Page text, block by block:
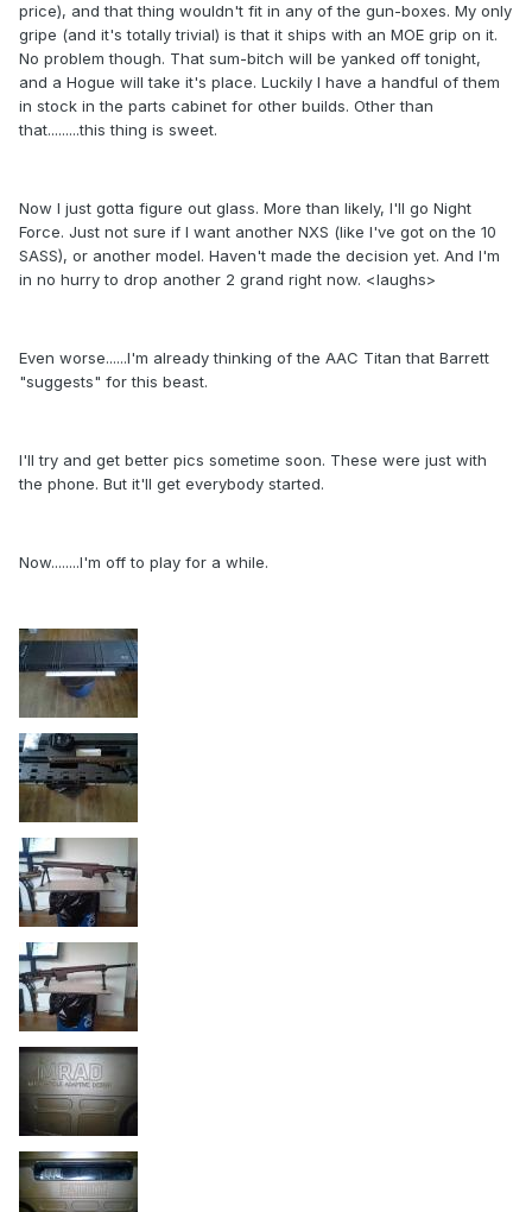
price), and that thing wouldn't fit in any of the gun-boxes. My only
gripe (and it's totally trivial) is that it ships with an MOE grip on it.
No problem though. That sum-bitch will be yanked off tonight,
and a Hogue will take it's place. Luckily I have a handful of them
in stock in the parts cabinet for other builds. Other than
that.........this thing is sweet.
Now I just gotta figure out glass. More than likely, I'll go Night
Force. Just not sure if I want another NXS (like I've got on the 10
SASS), or another model. Haven't made the decision yet. And I'm
in no hurry to drop another 2 grand right now. <laughs>
Even worse......I'm already thinking of the AAC Titan that Barrett
"suggests" for this beast.
I'll try and get better pics sometime soon. These were just with
the phone. But it'll get everybody started.
Now........I'm off to play for a while.